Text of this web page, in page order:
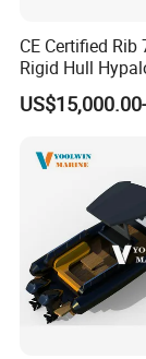
CE Certified Rib
Rigid Hull
Inflatable
Boat